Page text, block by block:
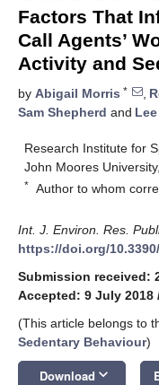
Factors That
Call Agents’
Activity and
by Abigail Morris * ,
Sam Shepherd and
Research Institute for
John Moores
* Author to whom
Int. J. Environ. Res.
https://doi.org/
Submission received:
Accepted: 9 July 2018
(This article belongs to
Sedentary Behaviour)
Download keyboard_arrow_down